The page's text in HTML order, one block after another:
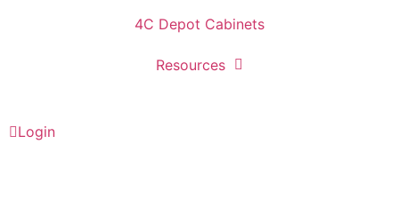
4C Depot Cabinets
Resources
Login